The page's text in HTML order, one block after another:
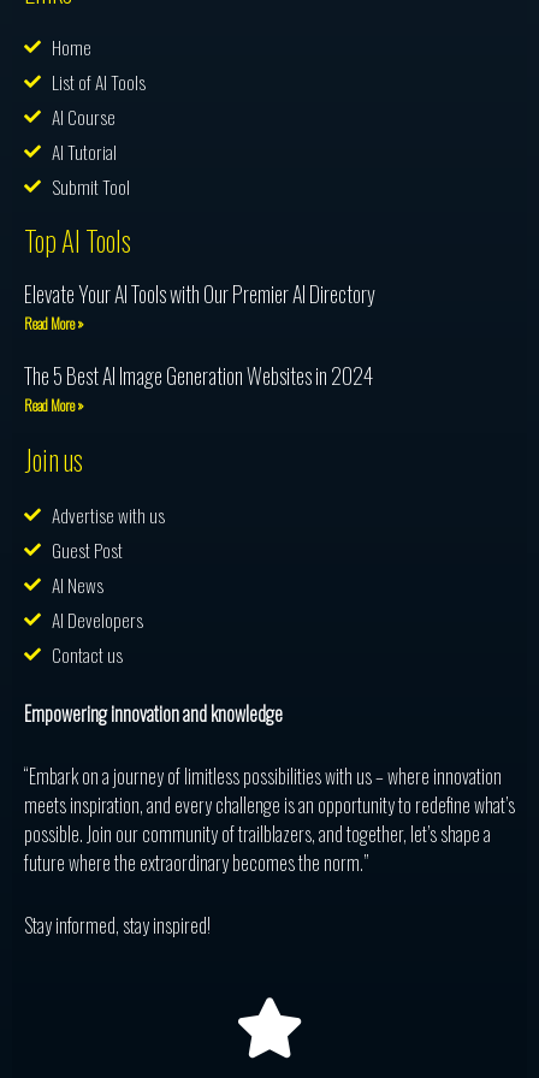
Home
List of AI Tools
AI Course
AI Tutorial
Submit Tool
Top AI Tools
Elevate Your AI Tools with Our Premier AI Directory
Read More »
The 5 Best AI Image Generation Websites in 2024
Read More »
Join us
Advertise with us
Guest Post
AI News
AI Developers
Contact us
Empowering innovation and knowledge
“Embark on a journey of limitless possibilities with us – where innovation
meets inspiration, and every challenge is an opportunity to redefine what’s
possible. Join our community of trailblazers, and together, let’s shape a
future where the extraordinary becomes the norm.”
Stay informed, stay inspired!